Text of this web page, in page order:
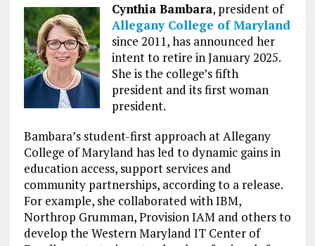
Cynthia Bambara, president of
Allegany College of Maryland
since 2011, has announced her
intent to retire in January 2025.
She is the college’s fifth
president and its first woman
president.
Bambara’s student-first approach at Allegany
College of Maryland has led to dynamic gains in
education access, support services and
community partnerships, according to a release.
For example, she collaborated with IBM,
Northrop Grumman, Provision IAM and others to
develop the Western Maryland IT Center of